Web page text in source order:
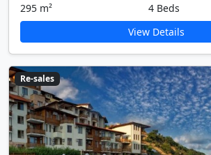
295 m² 4 Beds
View Details
Re-sales